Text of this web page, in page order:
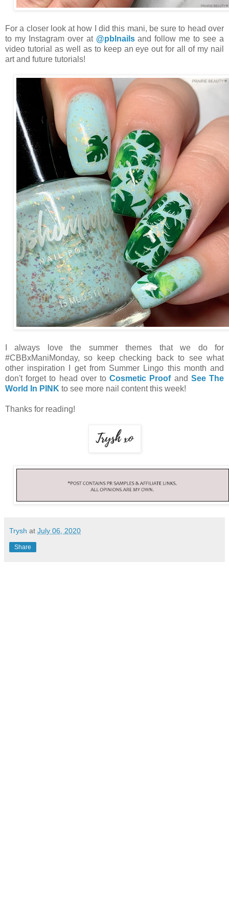
For a closer look at how I did this mani, be sure to head over
to my Instagram over at @pblnailsand follow me to see a
video tutorial as well as to keep an eye out for all of my nail
art and future tutorials!
I always love the summer themes that we do for
#CBBxManiMonday, so keep checking back to see what
other inspiration I get from Summer Lingo this month and
don't forget to head over toCosmetic Proofand See The
World In PINK to see more nail content this week!
Thanks for reading!
Trysh at July 06, 2020
Share